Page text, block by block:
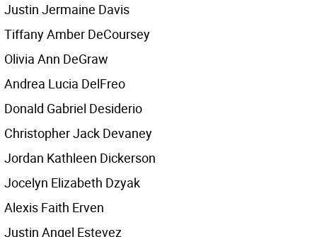
Justin Jermaine Davis
Tiffany Amber DeCoursey
Olivia Ann DeGraw
Andrea Lucia DelFreo
Donald Gabriel Desiderio
Christopher Jack Devaney
Jordan Kathleen Dickerson
Jocelyn Elizabeth Dzyak
Alexis Faith Erven
Justin Angel Estevez